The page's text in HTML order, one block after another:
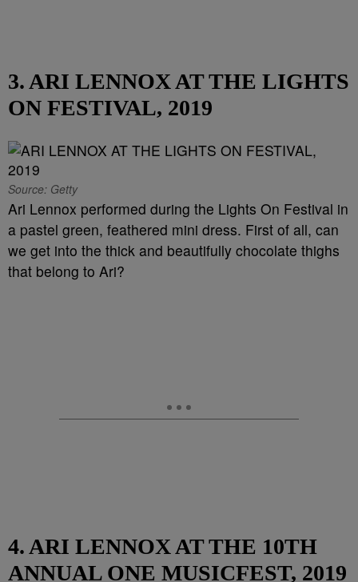
3. ARI LENNOX AT THE LIGHTS
ON FESTIVAL, 2019
Source: Getty
Ari Lennox performed during the Lights On Festival in
a pastel green, feathered mini dress. First of all, can
we get into the thick and beautifully chocolate thighs
that belong to Ari?
4. ARI LENNOX AT THE 10TH
ANNUAL ONE MUSICFEST, 2019